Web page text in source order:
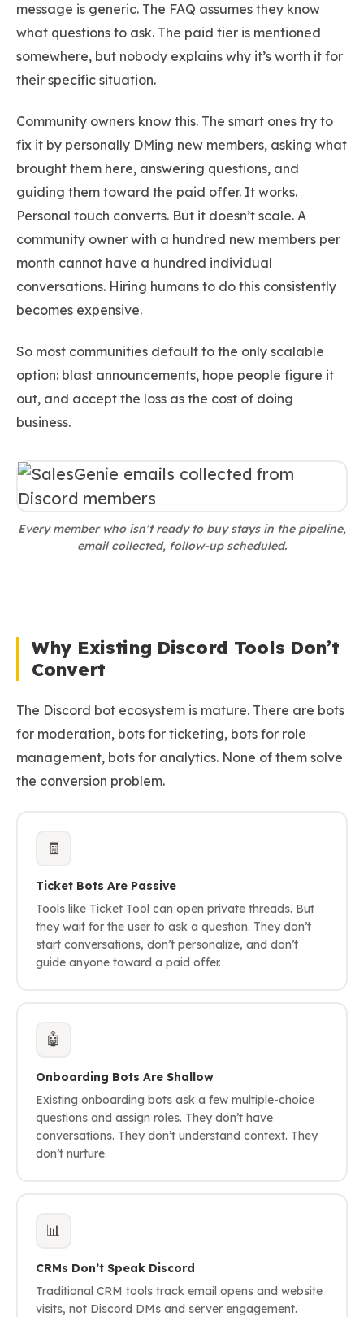
message is generic. The FAQ assumes they know
what questions to ask. The paid tier is mentioned
somewhere, but nobody explains why it’s worth it for
their specific situation.
Community owners know this. The smart ones try to
fix it by personally DMing new members, asking what
brought them here, answering questions, and
guiding them toward the paid offer. It works.
Personal touch converts. But it doesn’t scale. A
community owner with a hundred new members per
month cannot have a hundred individual
conversations. Hiring humans to do this consistently
becomes expensive.
So most communities default to the only scalable
option: blast announcements, hope people figure it
out, and accept the loss as the cost of doing
business.
Every member who isn’t ready to buy stays in the pipeline,
email collected, follow-up scheduled.
Why Existing Discord Tools Don’t
Convert
The Discord bot ecosystem is mature. There are bots
for moderation, bots for ticketing, bots for role
management, bots for analytics. None of them solve
the conversion problem.
🧾
Ticket Bots Are Passive
Tools like Ticket Tool can open private threads. But
they wait for the user to ask a question. They don’t
start conversations, don’t personalize, and don’t
guide anyone toward a paid offer.
🤖
Onboarding Bots Are Shallow
Existing onboarding bots ask a few multiple-choice
questions and assign roles. They don’t have
conversations. They don’t understand context. They
don’t nurture.
📊
CRMs Don’t Speak Discord
Traditional CRM tools track email opens and website
visits, not Discord DMs and server engagement.